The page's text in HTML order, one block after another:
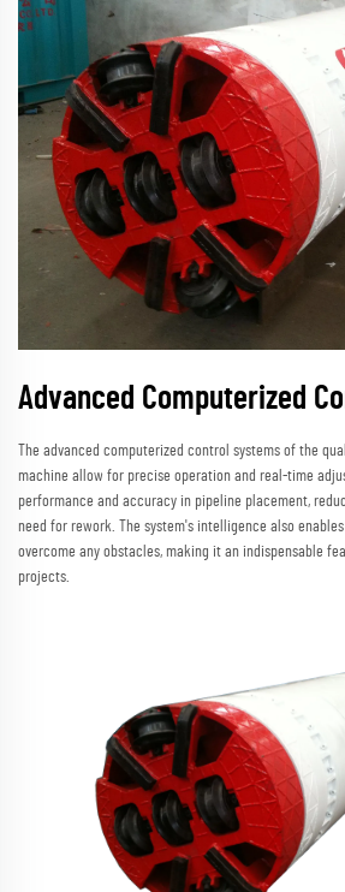
Advanced Computerized
The advanced computerized control systems of the
machine allow for precise operation and real-time
performance and accuracy in pipeline placement,
need for rework. The system's intelligence also
overcome any obstacles, making it an indispensable
projects.